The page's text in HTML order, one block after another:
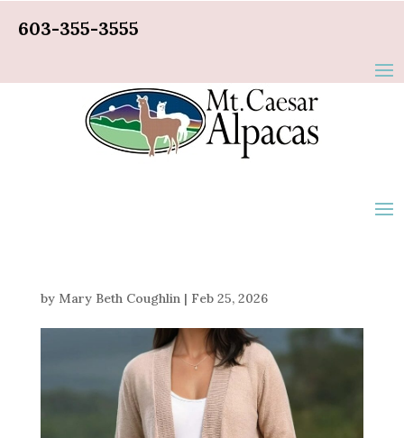
603-355-3555
by Mary Beth Coughlin| Feb 25, 2026